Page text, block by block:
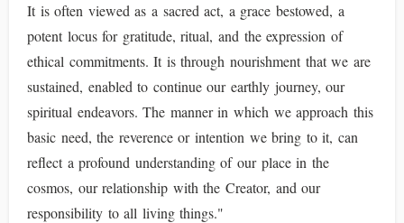
It is often viewed as a sacred act, a grace bestowed, a
potent locus for gratitude, ritual, and the expression of
ethical commitments. It is through nourishment that we are
sustained, enabled to continue our earthly journey, our
spiritual endeavors. The manner in which we approach this
basic need, the reverence or intention we bring to it, can
reflect a profound understanding of our place in the
cosmos, our relationship with the Creator, and our
responsibility to all living things."